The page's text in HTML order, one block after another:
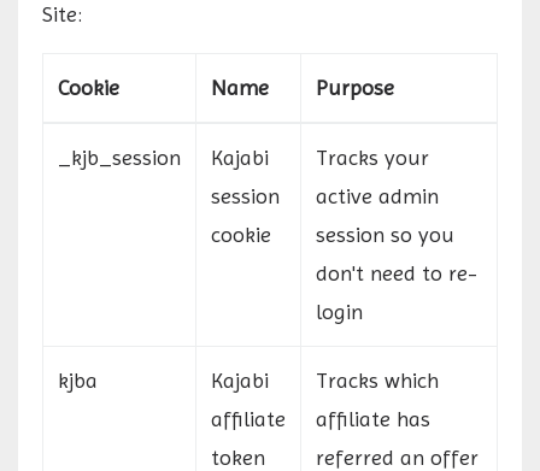
Site:
Cookie Name Purpose
_kjb_session
Kajabi
session
cookie
Tracks your
active admin
session so you
don't need to re-
login
kjba
Kajabi
affiliate
token
Tracks which
affiliate has
referred an offer